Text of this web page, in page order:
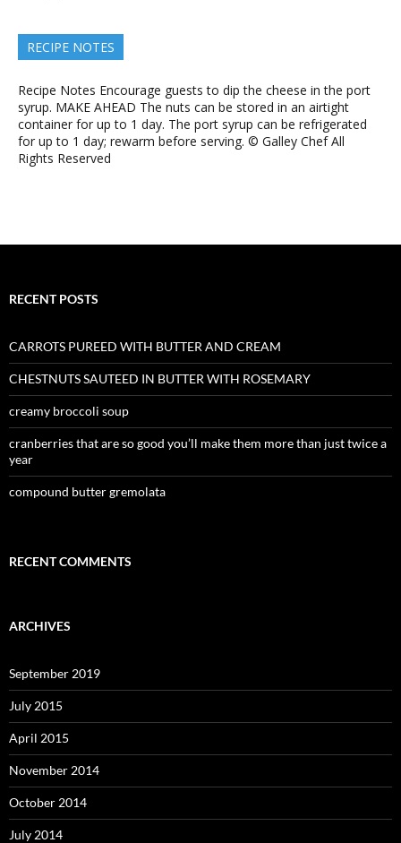
RECIPE NOTES
Recipe Notes Encourage guests to dip the cheese in the port
syrup. MAKE AHEAD The nuts can be stored in an airtight
container for up to 1 day. The port syrup can be refrigerated
for up to 1 day; rewarm before serving. © Galley Chef All
Rights Reserved
RECENT POSTS
CARROTS PUREED WITH BUTTER AND CREAM
CHESTNUTS SAUTEED IN BUTTER WITH ROSEMARY
creamy broccoli soup
cranberries that are so good you’ll make them more than just twice a
year
compound butter gremolata
RECENT COMMENTS
ARCHIVES
September 2019
July 2015
April 2015
November 2014
October 2014
July 2014